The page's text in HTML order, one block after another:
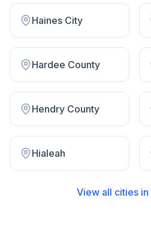
Haines City
Hardee County
Hendry County
Hialeah
View all cities in